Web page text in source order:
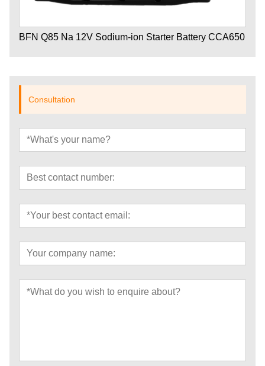
BFN Q85 Na 12V Sodium-ion Starter Battery CCA650
Consultation